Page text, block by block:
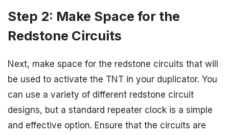
Step 2: Make Space for the
Redstone Circuits
Next, make space for the redstone circuits that will
be used to activate the TNT in your duplicator. You
can use a variety of different redstone circuit
designs, but a standard repeater clock is a simple
and effective option. Ensure that the circuits are